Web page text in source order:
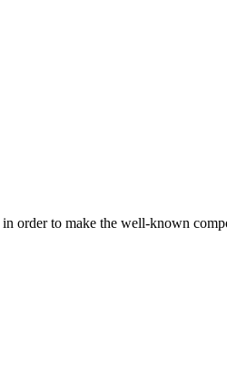
order to make the well-known